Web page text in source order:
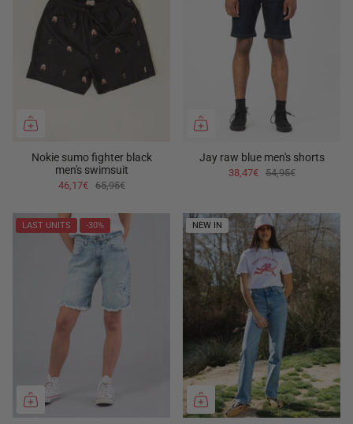
Nokie sumo fighter black
men's swimsuit
46,17€ 65,95€
Jay raw blue men's shorts
38,47€ 54,95€
LAST UNITS -30% NEW IN